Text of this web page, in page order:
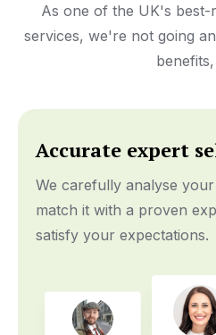
As one of the UK's best-
services, we're not going
Accurate expert
We carefully analyse
match it with a proven
satisfy your expectations.